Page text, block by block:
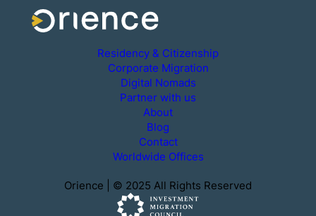
Residency & Citizenship
Corporate Migration
Digital Nomads
Partner with us
About
Blog
Contact
Worldwide Offices
Orience | © 2025 All Rights Reserved